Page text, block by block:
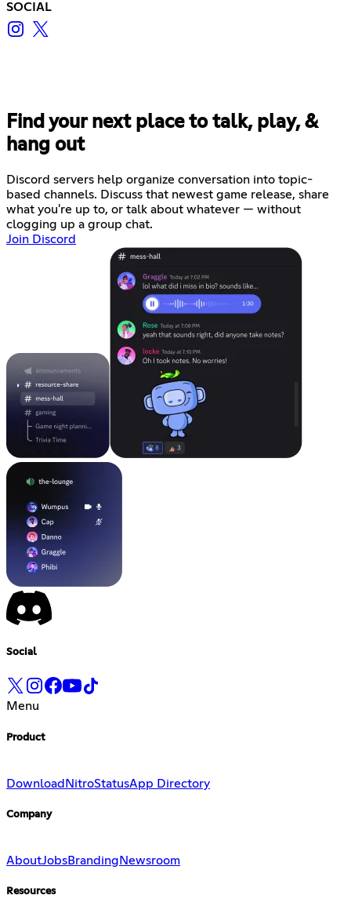
SOCIAL
Find your next place to talk, play, &
hang out
Discord servers help organize conversation into topic-
based channels. Discuss that newest game release, share
what you're up to, or talk about whatever — without
clogging up a group chat.
Join Discord
Social
Menu
Product
Download NitroStatusApp Directory
Company
AboutJobsBranding Newsroom
Resources